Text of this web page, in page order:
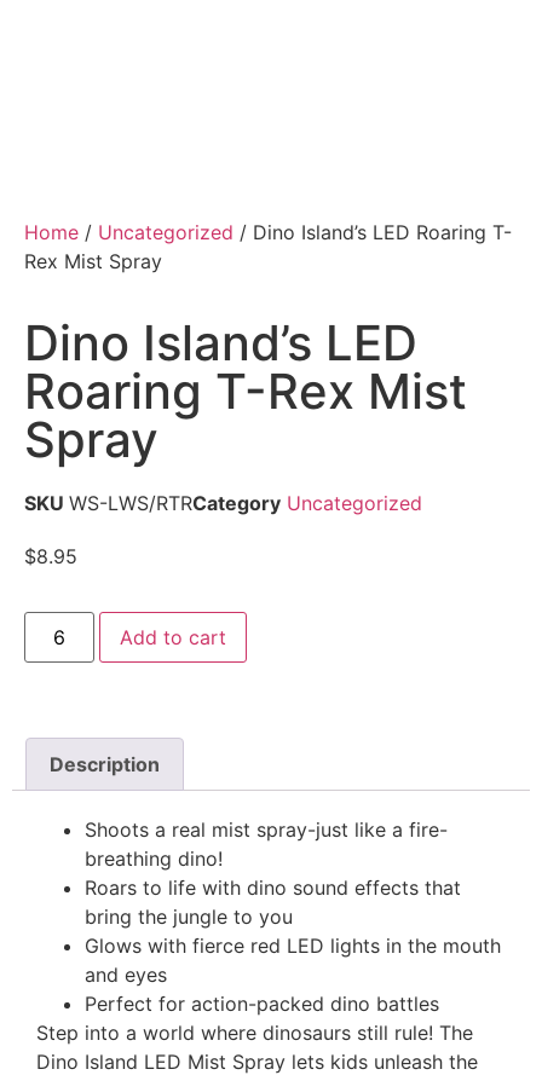
Home / Uncategorized / Dino Island’s LED Roaring T-
Rex Mist Spray
Dino Island’s LED
Roaring T-Rex Mist
Spray
SKU WS-LWS/RTRCategory Uncategorized
$8.95
Add to cart
Description
Shoots a real mist spray-just like a fire-
breathing dino!
Roars to life with dino sound effects that
bring the jungle to you
Glows with fierce red LED lights in the mouth
and eyes
Perfect for action-packed dino battles
Step into a world where dinosaurs still rule! The
Dino Island LED Mist Spray lets kids unleash the